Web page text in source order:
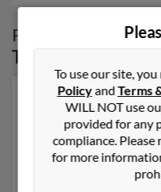
Possible Match for
Tampa
Our top match for
Heights, Maryland and
Capitol Heights,
and may be related to
Jennings and J
to get more details on
To use our site,
PolicyandTerms
WILL NOT use
provided for any
compliance. Please
for more